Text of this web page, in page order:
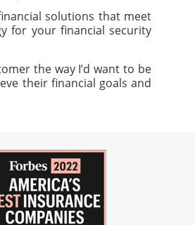
solutions that meet
for your financial security
the way I’d want to be
their financial goals and